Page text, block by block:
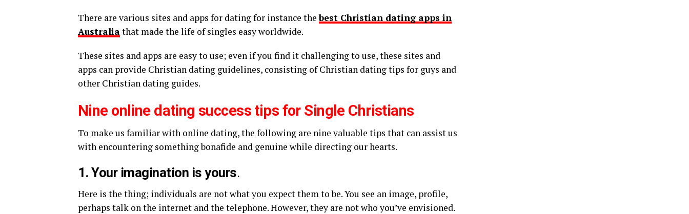
There are various sites and apps for dating for instance thebest Christian dating apps in
Australiathat made the life of singles easy worldwide.
These sites and apps are easy to use; even if you find it challenging to use, these sites and
apps can provide Christian dating guidelines, consisting of Christian dating tips for guys and
other Christian dating guides.
Nine online dating success tips for Single Christians
To make us familiar with online dating, the following are nine valuable tips that can assist us
with encountering something bonafide and genuine while directing our hearts.
1. Your imagination is yours.
Here is the thing; individuals are not what you expect them to be. You see an image, profile,
perhaps talk on the internet and the telephone. However, they are not who you’ve envisioned.